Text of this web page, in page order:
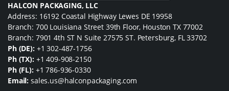
HALCON PACKAGING, LLC
Address: 16192 Coastal Highway Lewes DE 19958
Branch: 700 Louisiana Street 39th Floor, Houston TX 77002
Branch: 7901 4th ST N Suite 27575 ST. Petersburg, FL 33702
Ph (DE): +1 302-487-1756
Ph (TX): +1 409-908-2150
Ph (FL): +1 786-936-0330
Email: sales.us@halconpackaging.com